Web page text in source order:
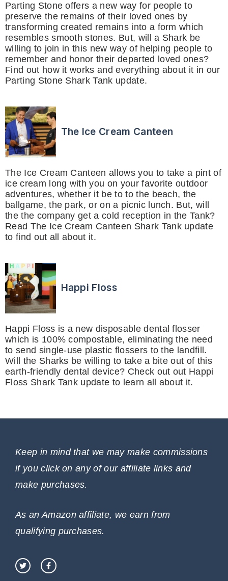
Parting Stone offers a new way for people to
preserve the remains of their loved ones by
transforming created remains into a form which
resembles smooth stones. But, will a Shark be
willing to join in this new way of helping people to
remember and honor their departed loved ones?
Find out how it works and everything about it in our
Parting Stone Shark Tank update.
The Ice Cream Canteen
The Ice Cream Canteen allows you to take a pint of
ice cream long with you on your favorite outdoor
adventures, whether it be to to the beach, the
ballgame, the park, or on a picnic lunch. But, will
the the company get a cold reception in the Tank?
Read The Ice Cream Canteen Shark Tank update
to find out all about it.
Happi Floss
Happi Floss is a new disposable dental flosser
which is 100% compostable, eliminating the need
to send single-use plastic flossers to the landfill.
Will the Sharks be willing to take a bite out of this
earth-friendly dental device? Check out out Happi
Floss Shark Tank update to learn all about it.
Keep in mind that we may make commissions
if you click on any of our affiliate links and
make purchases.
As an Amazon affiliate, we earn from
qualifying purchases.